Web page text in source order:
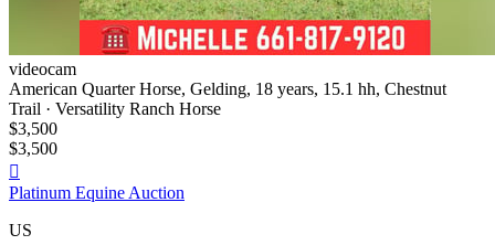
videocam
American Quarter Horse, Gelding, 18 years, 15.1 hh, Chestnut
Trail · Versatility Ranch Horse
$3,500
$3,500

Platinum Equine Auction
US